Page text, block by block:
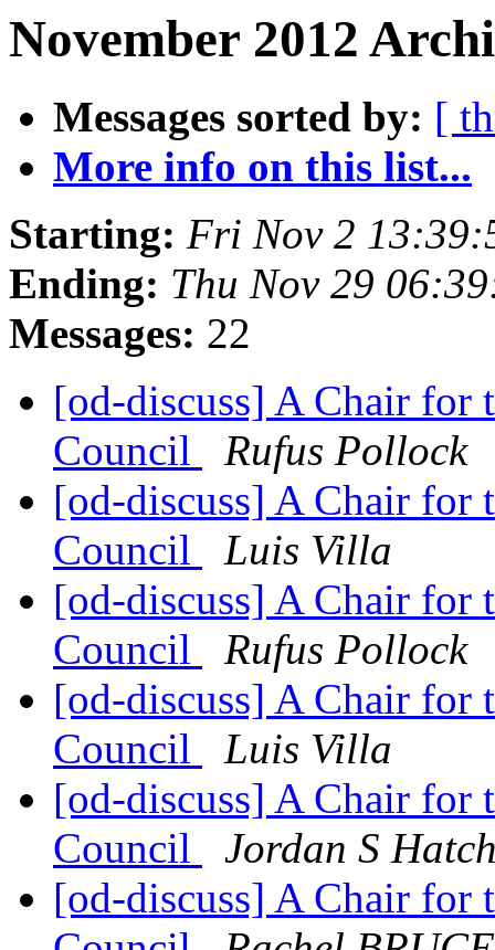
November 2012
Messages sorted by: [
More info on this list...
Starting: Fri Nov 2
Ending: Thu Nov 29
Messages: 22
[od-discuss] A Chair
Council
Rufus Pollock
[od-discuss] A Chair
Council
Luis Villa
[od-discuss] A Chair
Council
Rufus Pollock
[od-discuss] A Chair
Council
Luis Villa
[od-discuss] A Chair
Council
Jordan S
[od-discuss] A Chair